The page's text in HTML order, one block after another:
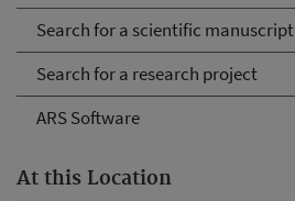
Search for a scientific manuscript
Search for a research project
ARS Software
At this Location